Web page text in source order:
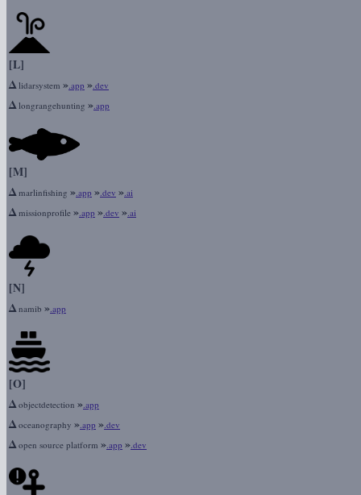
[L]
Δlidarsystem ».app ».dev
Δlongrangehunting ».app
[M]
Δmarlinfishing ».app ».dev ».ai
Δmissionprofile ».app ».dev ».ai
[N]
Δnamib ».app
[O]
Δobjectdetection ».app
Δoceanography ».app ».dev
Δopen source platform ».app ».dev